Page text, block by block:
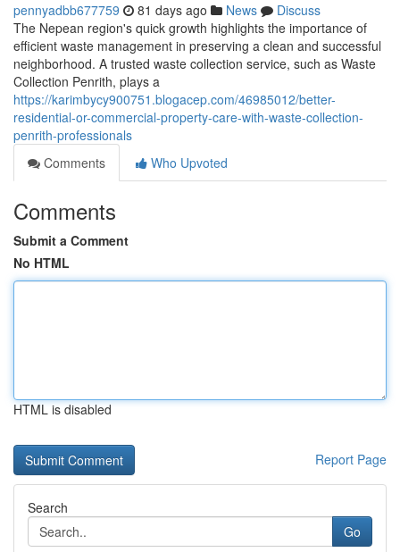
pennyadbb677759 81 days ago News
Discuss
The Nepean region's quick growth highlights the importance of
efficient waste management in preserving a clean and successful
neighborhood. A trusted waste collection service, such as Waste
Collection Penrith, plays a
https://karimbycy900751.blogacep.com/46985012/better-
residential-or-commercial-property-care-with-waste-collection-
penrith-professionals
Comments
Who Upvoted
Comments
Submit a Comment
No HTML
HTML is disabled
Report Page
Search
Go